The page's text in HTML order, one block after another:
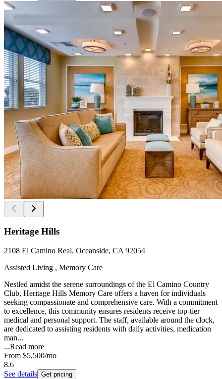
Heritage Hills
2108 El Camino Real, Oceanside, CA 92054
Assisted Living , Memory Care
Nestled amidst the serene surroundings of the El Camino Country
Club, Heritage Hills Memory Care offers a haven for individuals
seeking compassionate and comprehensive care. With a commitment
to excellence, this community ensures residents receive top-tier
medical and personal support. The staff, available around the clock,
are dedicated to assisting residents with daily activities, medication
man...
...Read more
From $5,500/mo
8.6
See details Get pricing